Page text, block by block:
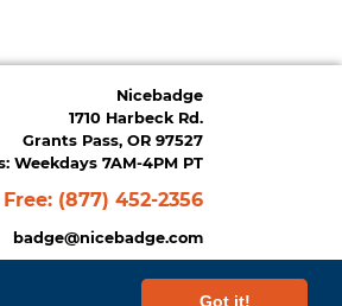
Got it!
Nicebadge
1710 Harbeck Rd.
Grants Pass, OR 97527
Weekdays 7AM-4PM PT
(877) 452-2356
badge@nicebadge.com